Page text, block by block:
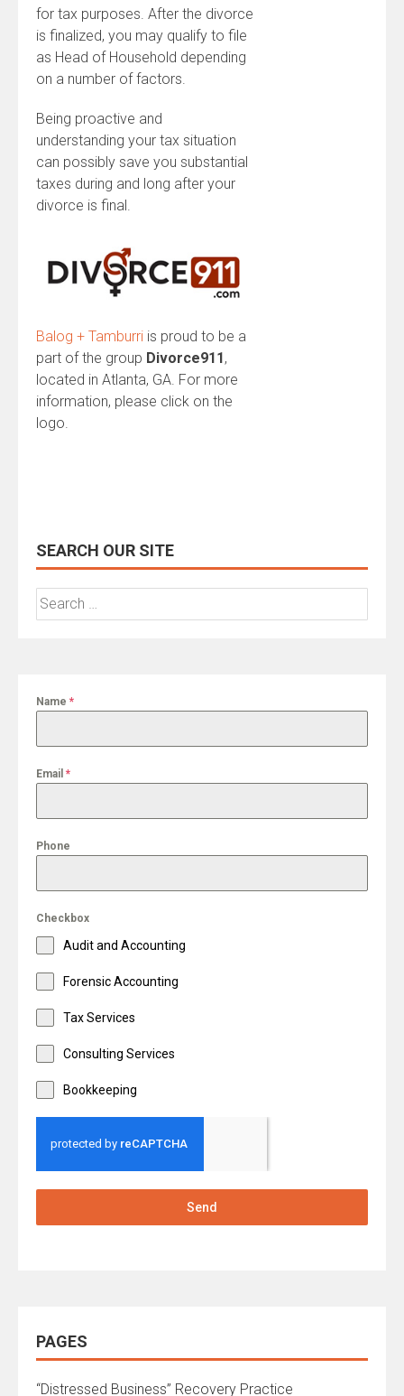
for tax purposes. After the divorce
is finalized, you may qualify to file
as Head of Household depending
on a number of factors.
Being proactive and
understanding your tax situation
can possibly save you substantial
taxes during and long after your
divorce is final.
Balog + Tamburri is proud to be a
part of the group Divorce911,
located in Atlanta, GA. For more
information, please click on the
logo.
SEARCH OUR SITE
Search
for:
Name *
Email *
Phone
Checkbox
Audit and Accounting
Forensic Accounting
Tax Services
Consulting Services
Bookkeeping
Send
PAGES
“Distressed Business” Recovery Practice